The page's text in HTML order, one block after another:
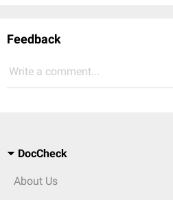
Feedback
Write a comment...
DocCheck
About Us